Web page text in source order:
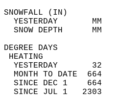
SNOW
YESTERDAY
MONTH TO DATE
SINCE DEC 1
SINCE JUL 1